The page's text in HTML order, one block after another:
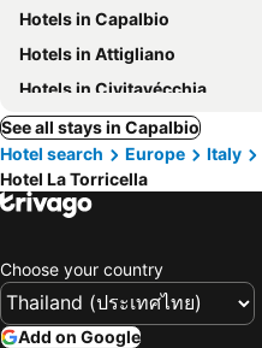
Hotels in Capalbio
Hotels in Attigliano
Hotels in Civitavécchia
See all stays in Capalbio
Hotel search
Europe Italy
Hotel La Torricella
Choose your country
Add on Google